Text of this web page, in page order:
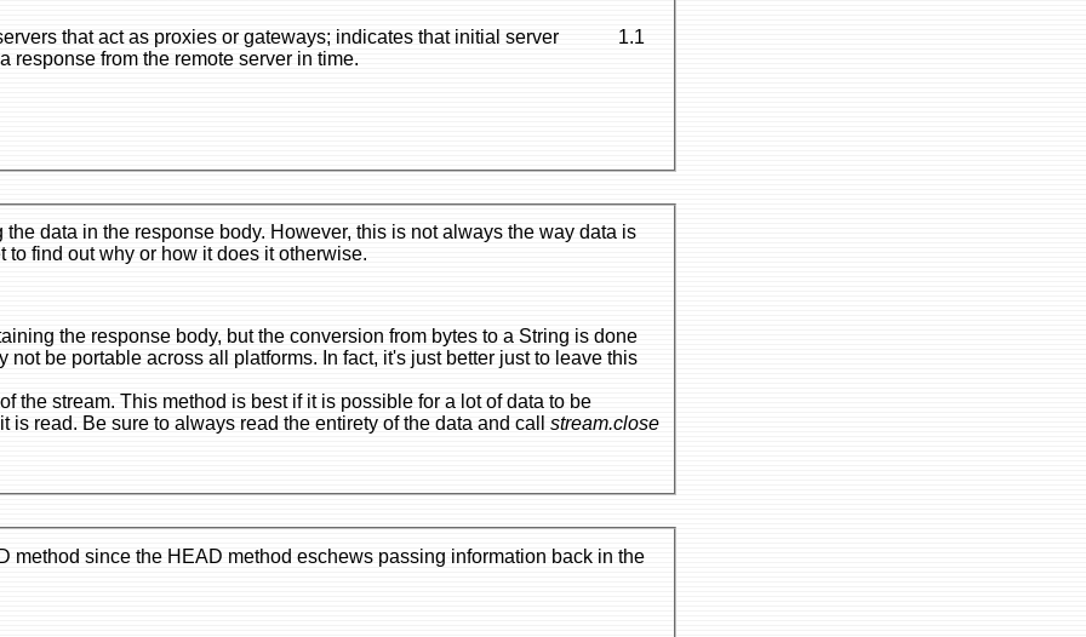
that act as proxies or gateways; indicates that initial server
response from the remote server in time.
1.1
data in the response body. However, this is not always the way data is
find out why or how it does it otherwise.
bytes to a String is done
possible for a lot of data to be
received as it can be buffered to a file or processed as it is read. Be sure to always read the entirety of the data and call stream.close
method since the HEAD method eschews passing information back in the